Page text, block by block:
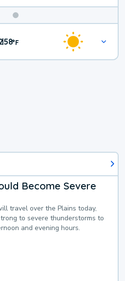
|58°F
Become Severe
travel over the Plains today,
to severe thunderstorms to
and evening hours.